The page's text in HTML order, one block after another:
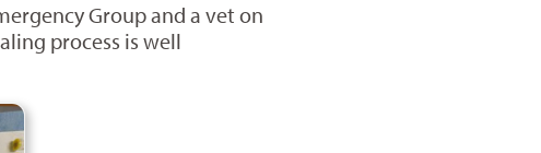
Group and a vet on
process is well